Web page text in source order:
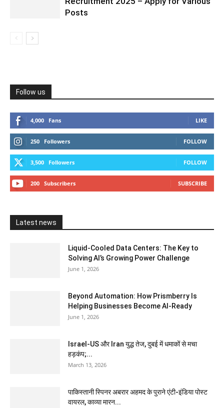
Posts
Follow us
4,000 Fans LIKE
250 Followers FOLLOW
3,500 Followers FOLLOW
200 Subscribers SUBSCRIBE
Latest news
Liquid-Cooled Data Centers: The Key to
Solving AI’s Growing Power Challenge
June 1, 2026
Beyond Automation: How Prismberry Is
Helping Businesses Become AI-Ready
June 1, 2026
Israel-US और Iran युद्ध तेज, दुबई में धमाकों से मचा
हड़कंप;...
March 13, 2026
पाकिस्तानी स्पिनर अबरार अहमद के पुराने एंटी-इंडिया पोस्ट
वायरल, काव्या मारन...